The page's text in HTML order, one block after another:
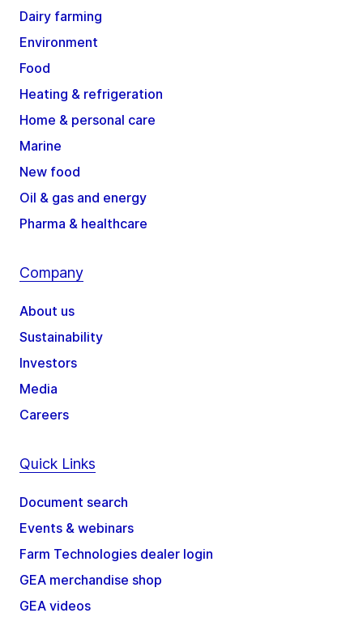
Dairy farming
Environment
Food
Heating & refrigeration
Home & personal care
Marine
New food
Oil & gas and energy
Pharma & healthcare
Company
About us
Sustainability
Investors
Media
Careers
Quick Links
Document search
Events & webinars
Farm Technologies dealer login
GEA merchandise shop
GEA videos